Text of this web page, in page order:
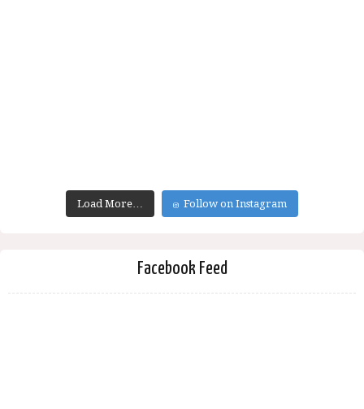
Load More… Follow on Instagram
Facebook Feed